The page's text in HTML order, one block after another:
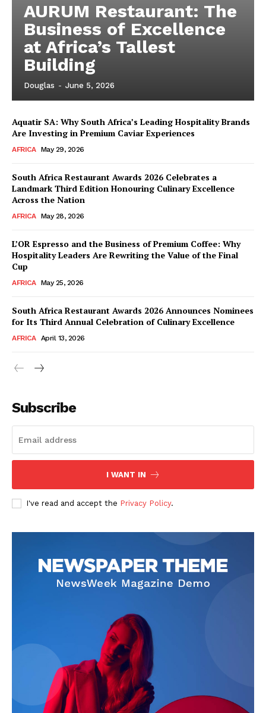
SUBSCRIBE NOW
Contact
Subscription Plans
AURUM Restaurant: The
Business of Excellence
at Africa’s Tallest
Building
Douglas - June 5, 2026
Aquatir SA: Why South Africa’s Leading Hospitality Brands
Are Investing in Premium Caviar Experiences
AFRICA May 29, 2026
South Africa Restaurant Awards 2026 Celebrates a
Landmark Third Edition Honouring Culinary Excellence
Across the Nation
AFRICA May 28, 2026
L’OR Espresso and the Business of Premium Coffee: Why
Hospitality Leaders Are Rewriting the Value of the Final
Cup
AFRICA May 25, 2026
South Africa Restaurant Awards 2026 Announces Nominees
for Its Third Annual Celebration of Culinary Excellence
AFRICA April 13, 2026
Subscribe
I WANT IN
I've read and accept the Privacy Policy.